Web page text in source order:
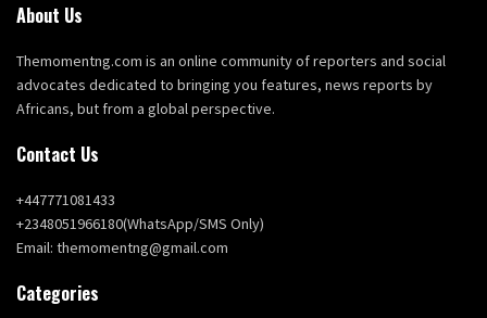
About Us
Themomentng.com is an online community of reporters and social
advocates dedicated to bringing you features, news reports by
Africans, but from a global perspective.
Contact Us
+447771081433
+2348051966180(WhatsApp/SMS Only)
Email: themomentng@gmail.com
Categories